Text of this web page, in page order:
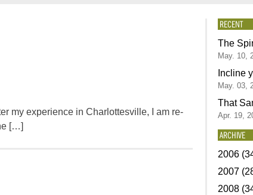
my experience in Charlottesville, I am re-
[…]
RECENT
The
May. 10,
Incline
May. 03,
That
Apr. 19,
ARCHIVE
2006
2007
2008